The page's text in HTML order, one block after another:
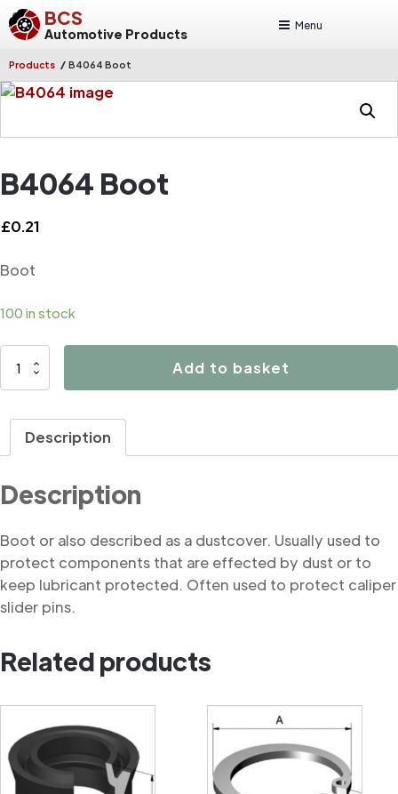
BCS
Automotive Products
Menu
Products / B4064 Boot
B4064 Boot
£0.21
Boot
100 in stock
B4064
Add to basket
Description
Description
Boot or also described as a dustcover. Usually used to
protect components that are effected by dust or to
keep lubricant protected. Often used to protect caliper
slider pins.
Related products